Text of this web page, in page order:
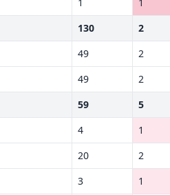
130 2
49 2
49 2
59 5
4 1
20 2
3 1